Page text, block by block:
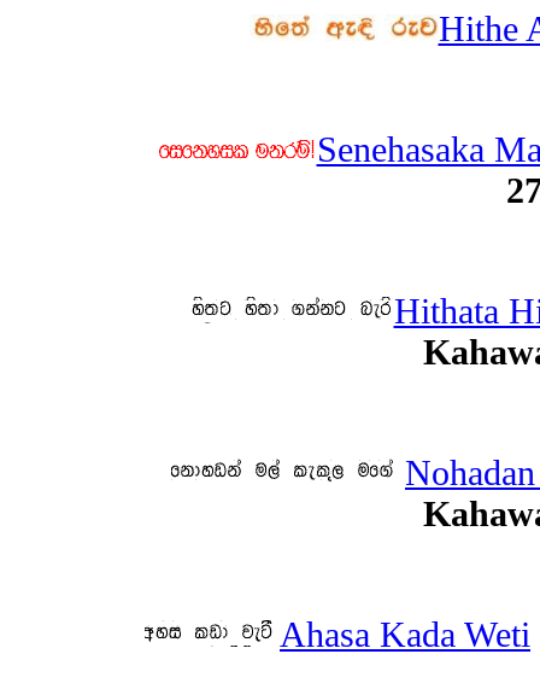
Hithe
Senehasaka
Hithata
Ahasa Kada Weti